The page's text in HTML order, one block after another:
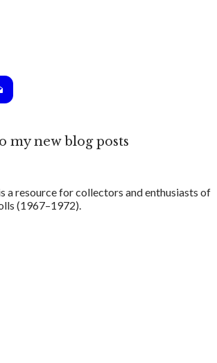
my new blog posts
a resource for collectors and enthusiasts of
(1967–1972).